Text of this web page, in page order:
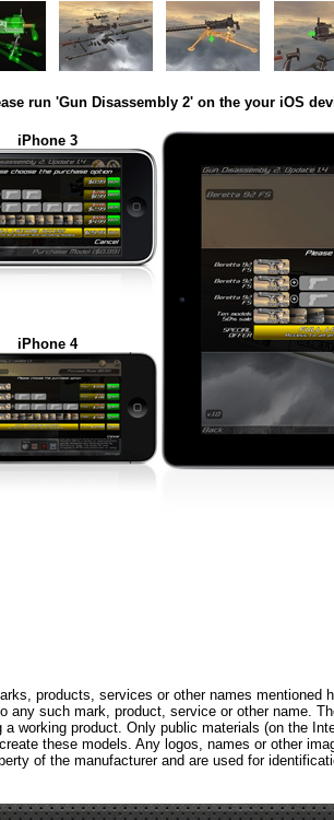
run 'Gun Disassembly 2' on the your iOS
iPhone 3
iPhone 4
products, services or other names mentioned
any such mark, product, service or other name.
a working product. Only public materials (on the
these models. Any logos, names or other
of the manufacturer and are used for